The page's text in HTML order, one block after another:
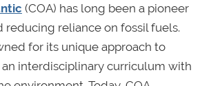
(COA) has long been a pioneer
reducing reliance on fossil fuels.
for its unique approach to
interdisciplinary curriculum with